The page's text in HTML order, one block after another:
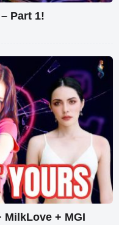
Part 1!
MilkLove + MGI